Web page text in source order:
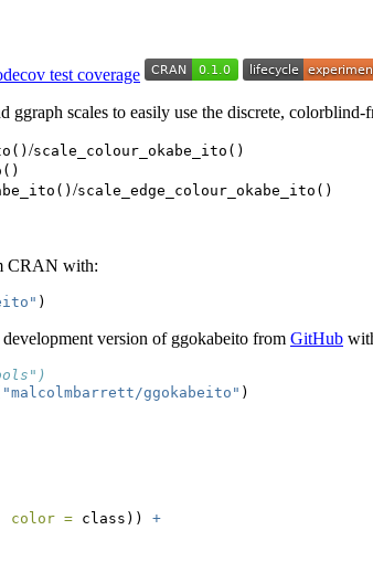
ggraph scales to easily use the discrete,
/scale_colour_okabe_ito()
/scale_edge_colour_okabe_ito()
CRAN with:
)
version of ggokabeito from GitHub
"malcolmbarrett/ggokabeito" )
color = class)) +